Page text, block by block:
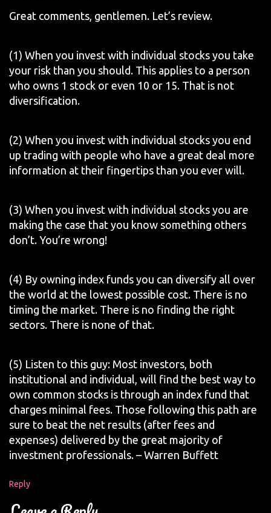
Great comments, gentlemen. Let’s review.
(1) When you invest with individual stocks you take
your risk than you should. This applies to a person
who owns 1 stock or even 10 or 15. That is not
diversification.
(2) When you invest with individual stocks you end
up trading with people who have a great deal more
information at their fingertips than you ever will.
(3) When you invest with individual stocks you are
making the case that you know something others
don’t. You’re wrong!
(4) By owning index funds you can diversify all over
the world at the lowest possible cost. There is no
timing the market. There is no finding the right
sectors. There is none of that.
(5) Listen to this guy: Most investors, both
institutional and individual, will find the best way to
own common stocks is through an index fund that
charges minimal fees. Those following this path are
sure to beat the net results (after fees and
expenses) delivered by the great majority of
investment professionals. – Warren Buffett
Reply